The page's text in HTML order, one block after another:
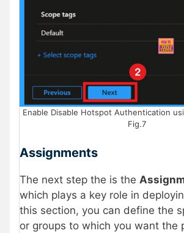
Enable Disable Hotspot Authentication
Fig.7
Assignments
The next step the is the
which plays a key role in
this section, you can define the
or groups to which you want the